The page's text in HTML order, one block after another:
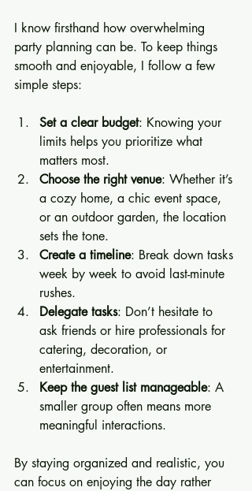
I know firsthand how overwhelming
party planning can be. To keep things
smooth and enjoyable, I follow a few
simple steps:
Set a clear budget: Knowing your
limits helps you prioritize what
matters most.
Choose the right venue: Whether it’s
a cozy home, a chic event space,
or an outdoor garden, the location
sets the tone.
Create a timeline: Break down tasks
week by week to avoid last-minute
rushes.
Delegate tasks: Don’t hesitate to
ask friends or hire professionals for
catering, decoration, or
entertainment.
Keep the guest list manageable: A
smaller group often means more
meaningful interactions.
By staying organized and realistic, you
can focus on enjoying the day rather